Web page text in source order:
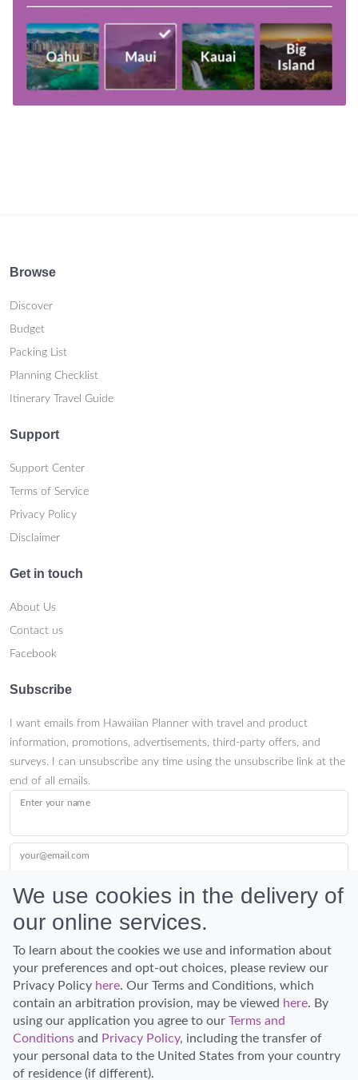
Browse
Discover
Budget
Packing List
Planning Checklist
Itinerary Travel Guide
Support
Support Center
Terms of Service
Privacy Policy
Disclaimer
Get in touch
About Us
Contact us
Facebook
Subscribe
I want emails from Hawaiian Planner with travel and product
information, promotions, advertisements, third-party offers, and
surveys. I can unsubscribe any time using the unsubscribe link at the
end of all emails.
Enter your name
your@email.com
Submit
Discover Hawaii and let the spirit of Aloha replace the stress of life.
© Hawaiian Planner 2026
We use cookies in the delivery of
our online services.
To learn about the cookies we use and information about
your preferences and opt-out choices, please review our
Privacy Policy here. Our Terms and Conditions, which
contain an arbitration provision, may be viewed here. By
using our application you agree to our Terms and
Conditions and Privacy Policy, including the transfer of
your personal data to the United States from your country
of residence (if different).